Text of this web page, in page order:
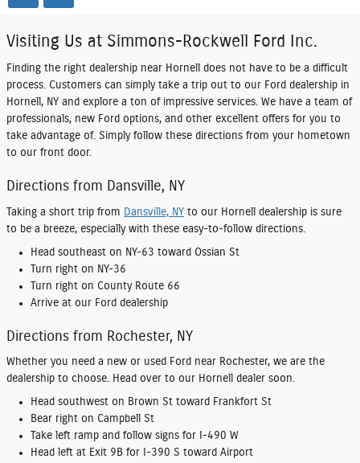
Visiting Us at Simmons-Rockwell Ford Inc.
Finding the right dealership near Hornell does not have to be a difficult
process. Customers can simply take a trip out to our Ford dealership in
Hornell, NY and explore a ton of impressive services. We have a team of
professionals, new Ford options, and other excellent offers for you to
take advantage of. Simply follow these directions from your hometown
to our front door.
Directions from Dansville, NY
Taking a short trip from Dansville, NY to our Hornell dealership is sure
to be a breeze, especially with these easy-to-follow directions.
Head southeast on NY-63 toward Ossian St
Turn right on NY-36
Turn right on County Route 66
Arrive at our Ford dealership
Directions from Rochester, NY
Whether you need a new or used Ford near Rochester, we are the
dealership to choose. Head over to our Hornell dealer soon.
Head southwest on Brown St toward Frankfort St
Bear right on Campbell St
Take left ramp and follow signs for I-490 W
Head left at Exit 9B for I-390 S toward Airport